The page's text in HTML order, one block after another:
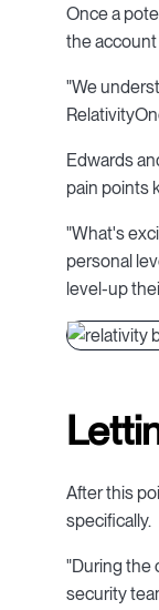
Once a
the
"We
Edwards
pain points
"What's
personal
level-up
After this
specifically.
"During the
security